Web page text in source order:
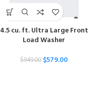
4.5 cu. ft. Ultra Large Front
Load Washer
$949.00 $579.00